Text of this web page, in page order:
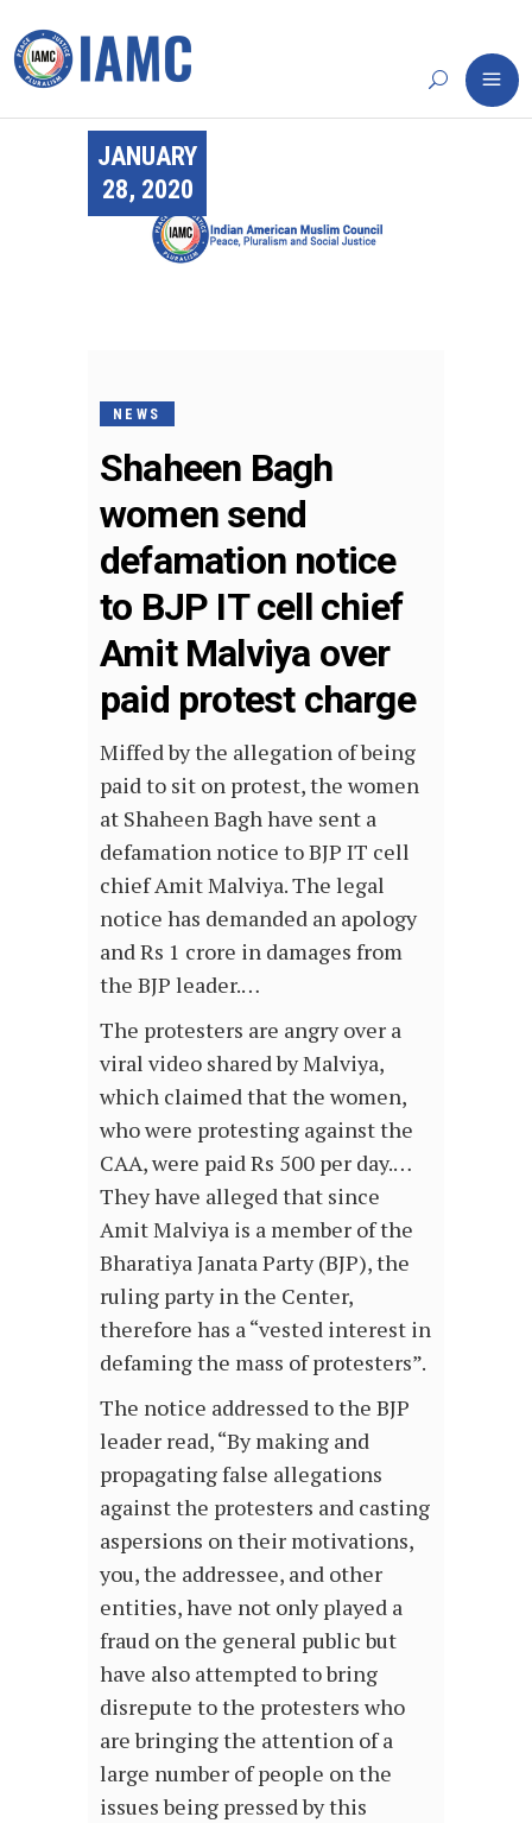
JANUARY
28, 2020
NEWS
Shaheen Bagh
women send
defamation notice
to BJP IT cell chief
Amit Malviya over
paid protest charge
Miffed by the allegation of being
paid to sit on protest, the women
at Shaheen Bagh have sent a
defamation notice to BJP IT cell
chief Amit Malviya. The legal
notice has demanded an apology
and Rs 1 crore in damages from
the BJP leader.…
The protesters are angry over a
viral video shared by Malviya,
which claimed that the women,
who were protesting against the
CAA, were paid Rs 500 per day.…
They have alleged that since
Amit Malviya is a member of the
Bharatiya Janata Party (BJP), the
ruling party in the Center,
therefore has a “vested interest in
defaming the mass of protesters”.
The notice addressed to the BJP
leader read, “By making and
propagating false allegations
against the protesters and casting
aspersions on their motivations,
you, the addressee, and other
entities, have not only played a
fraud on the general public but
have also attempted to bring
disrepute to the protesters who
are bringing the attention of a
large number of people on the
issues being pressed by this